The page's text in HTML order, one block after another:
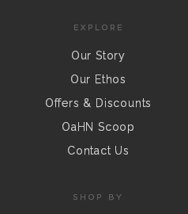
EXPLORE
Our Story
Our Ethos
Offers & Discounts
OaHN Scoop
Contact Us
SHOP BY